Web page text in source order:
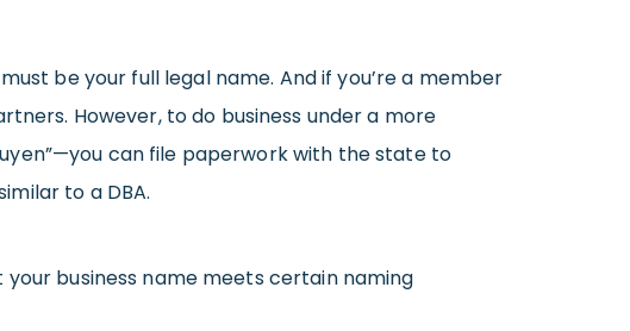
be your full legal name. And if you’re a member
However, to do business under a more
can file paperwork with the state to
to a DBA.
your business name meets certain naming